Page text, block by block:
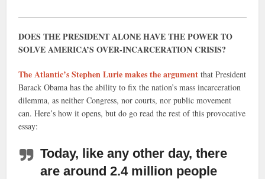
DOES THE PRESIDENT ALONE HAVE THE POWER TO
SOLVE AMERICA’S OVER-INCARCERATION CRISIS?
The Atlantic’s Stephen Lurie makes the argument that President
Barack Obama has the ability to fix the nation’s mass incarceration
dilemma, as neither Congress, nor courts, nor public movement
can. Here’s how it opens, but do go read the rest of this provocative
essay:
Today, like any other day, there
are around 2.4 million people